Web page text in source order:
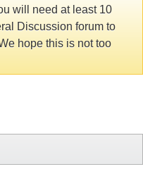
will need at least 10
Discussion forum to
hope this is not too